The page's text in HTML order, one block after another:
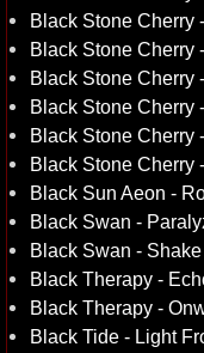
Black Stone Cherry
Black Stone Cherry
Black Stone Cherry
Black Stone Cherry
Black Stone Cherry
Black Stone Cherry
Black Sun Aeon -
Black Swan -
Black Swan -
Black Therapy -
Black Therapy -
Black Tide - Light